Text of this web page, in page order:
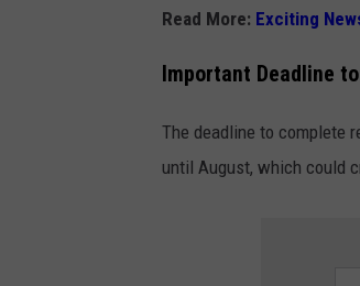
Read More: Exciting
Important Deadline
The deadline to complete
until August, which could